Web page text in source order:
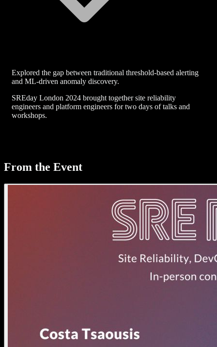
Explored the gap between traditional threshold-based alerting
and ML-driven anomaly discovery.
SREday London 2024 brought together site reliability
engineers and platform engineers for two days of talks and
workshops.
From the Event